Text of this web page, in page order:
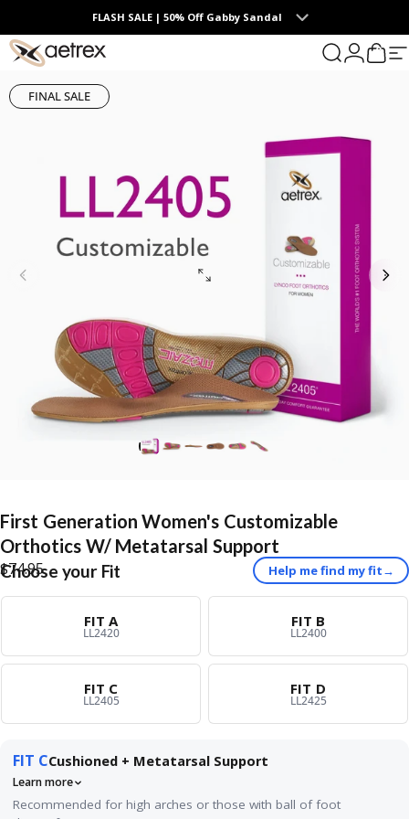
Skip to contentFLASH SALE | 50% Off Gabby Sandal
aetrex Search
Login
Cart
0
FINAL SALE
First Generation Women's Customizable
Orthotics W/ Metatarsal Support
$74.95
Choose your Fit Help me find my fit→
FIT A
LL2420
FIT B
LL2400
FIT C
LL2405
FIT D
LL2425
FIT CCushioned + Metatarsal Support
Learn more
Recommended for high arches or those with ball of foot